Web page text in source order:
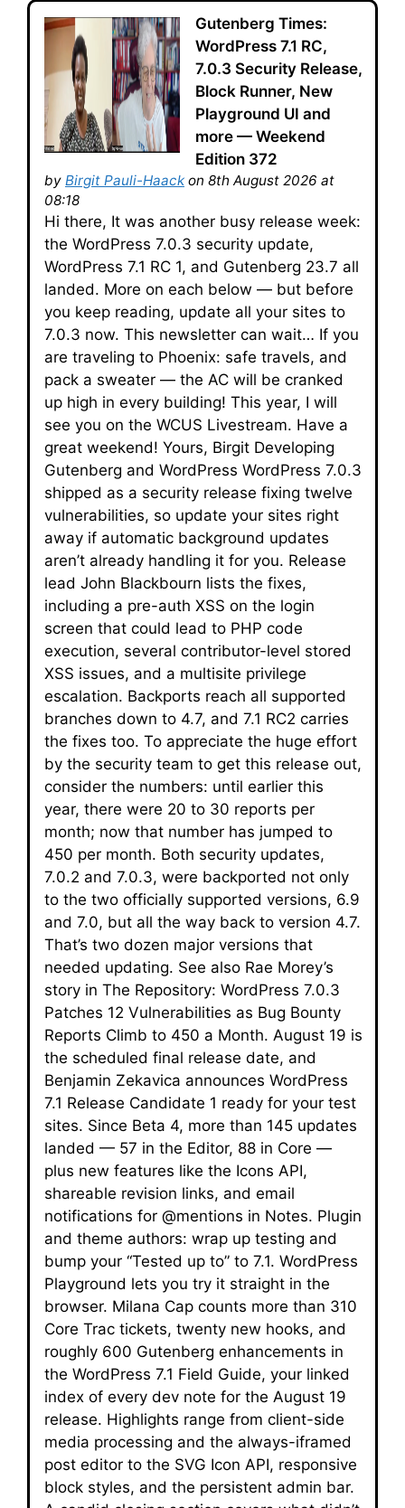
Gutenberg Times:
WordPress 7.1 RC,
7.0.3 Security Release,
Block Runner, New
Playground UI and
more — Weekend
Edition 372
by Birgit Pauli-Haackon 8th August 2026 at
08:18
Hi there, It was another busy release week:
the WordPress 7.0.3 security update,
WordPress 7.1 RC 1, and Gutenberg 23.7 all
landed. More on each below — but before
you keep reading, update all your sites to
7.0.3 now. This newsletter can wait… If you
are traveling to Phoenix: safe travels, and
pack a sweater — the AC will be cranked
up high in every building! This year, I will
see you on the WCUS Livestream. Have a
great weekend! Yours, Birgit Developing
Gutenberg and WordPress WordPress 7.0.3
shipped as a security release fixing twelve
vulnerabilities, so update your sites right
away if automatic background updates
aren’t already handling it for you. Release
lead John Blackbourn lists the fixes,
including a pre-auth XSS on the login
screen that could lead to PHP code
execution, several contributor-level stored
XSS issues, and a multisite privilege
escalation. Backports reach all supported
branches down to 4.7, and 7.1 RC2 carries
the fixes too. To appreciate the huge effort
by the security team to get this release out,
consider the numbers: until earlier this
year, there were 20 to 30 reports per
month; now that number has jumped to
450 per month. Both security updates,
7.0.2 and 7.0.3, were backported not only
to the two officially supported versions, 6.9
and 7.0, but all the way back to version 4.7.
That’s two dozen major versions that
needed updating. See also Rae Morey’s
story in The Repository: WordPress 7.0.3
Patches 12 Vulnerabilities as Bug Bounty
Reports Climb to 450 a Month. August 19 is
the scheduled final release date, and
Benjamin Zekavica announces WordPress
7.1 Release Candidate 1 ready for your test
sites. Since Beta 4, more than 145 updates
landed — 57 in the Editor, 88 in Core —
plus new features like the Icons API,
shareable revision links, and email
notifications for @mentions in Notes. Plugin
and theme authors: wrap up testing and
bump your “Tested up to” to 7.1. WordPress
Playground lets you try it straight in the
browser. Milana Cap counts more than 310
Core Trac tickets, twenty new hooks, and
roughly 600 Gutenberg enhancements in
the WordPress 7.1 Field Guide, your linked
index of every dev note for the August 19
release. Highlights range from client-side
media processing and the always-iframed
post editor to the SVG Icon API, responsive
block styles, and the persistent admin bar.